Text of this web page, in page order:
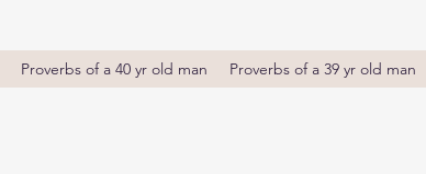
Proverbs of a 40 yr old man Proverbs of a 39 yr old man